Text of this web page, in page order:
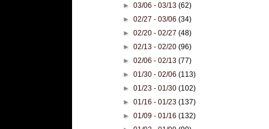
►03/06 - 03/13(62)
►02/27 - 03/06(34)
►02/20 - 02/27(48)
►02/13 - 02/20(96)
►02/06 - 02/13(77)
►01/30 - 02/06(113)
►01/23 - 01/30(102)
►01/16 - 01/23(137)
►01/09 - 01/16(132)